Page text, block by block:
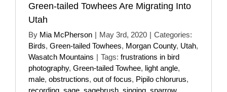
Green-tailed Towhees Are Migrating Into
Utah
By Mia McPherson | May 3rd, 2020 | Categories:
Birds, Green-tailed Towhees, Morgan County, Utah,
Wasatch Mountains | Tags: frustrations in bird
photography, Green-tailed Towhee, light angle,
male, obstructions, out of focus, Pipilo chlorurus,
recording, sage, sagebrush, singing, sparrow,